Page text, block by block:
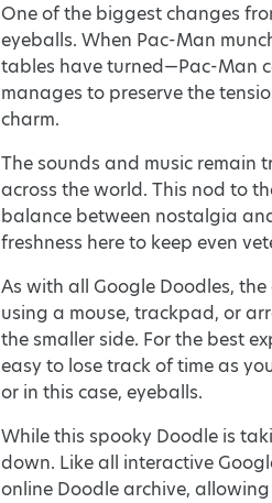
One of the biggest changes
eyeballs. When Pac-Man
tables have turned—Pac-Man
manages to preserve the
charm.
The sounds and music remain
across the world. This nod to
balance between nostalgia
freshness here to keep even
As with all Google Doodles,
using a mouse, trackpad, or
the smaller side. For the best
easy to lose track of time as
or in this case, eyeballs.
While this spooky Doodle is
down. Like all interactive
online Doodle archive,